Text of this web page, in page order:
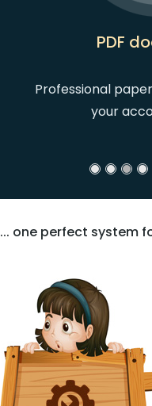
PDF
Professional
your
... one perfect system